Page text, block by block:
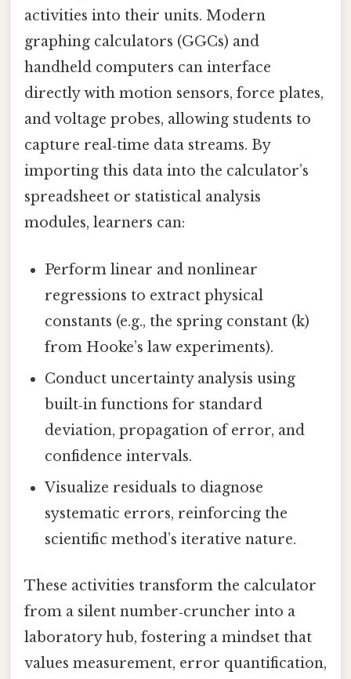
activities into their units. Modern
graphing calculators (GGCs) and
handheld computers can interface
directly with motion sensors, force plates,
and voltage probes, allowing students to
capture real‑time data streams. By
importing this data into the calculator’s
spreadsheet or statistical analysis
modules, learners can:
Perform linear and nonlinear
regressions to extract physical
constants (e.g., the spring constant (k)
from Hooke’s law experiments).
Conduct uncertainty analysis using
built‑in functions for standard
deviation, propagation of error, and
confidence intervals.
Visualize residuals to diagnose
systematic errors, reinforcing the
scientific method’s iterative nature.
These activities transform the calculator
from a silent number‑cruncher into a
laboratory hub, fostering a mindset that
values measurement, error quantification,